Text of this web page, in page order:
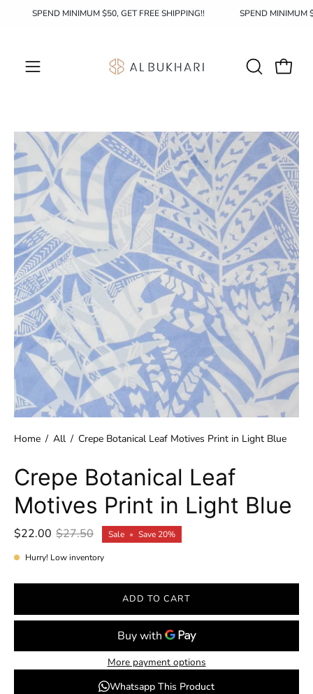
SPEND MINIMUM $50, GET FREE SHIPPING!! SPEND
Open
OPENOpen
Open
image
lightbox
Home / All / Crepe Botanical Leaf Motives Print in Light Blue
Crepe Botanical Leaf
Motives Print in Light Blue
$22.00 $27.50 Sale • Save 20%
Hurry! Low inventory
ADD TO CART
More payment options
Whatsapp This Product